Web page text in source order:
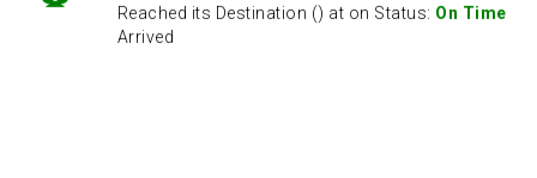
Reached its Destination () at on Status: On Time
Arrived